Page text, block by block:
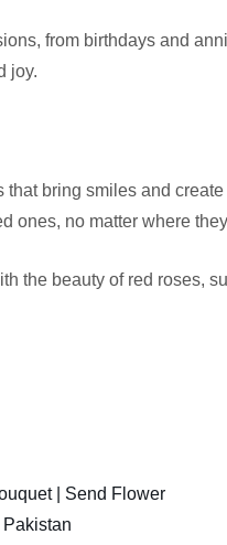
from birthdays and
joy.
bring smiles and
ones, no matter where
the beauty of red roses,